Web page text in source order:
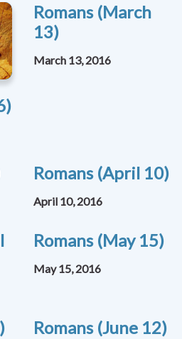
Romans (March
13)
March 13, 2016
Romans (April 10)
April 10, 2016
Romans (May 15)
May 15, 2016
Romans (June 12)